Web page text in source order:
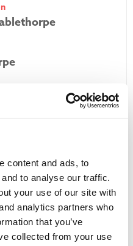
content and ads, to
to analyse our traffic.
your use of our site with
analytics partners who
that you’ve
collected from your use